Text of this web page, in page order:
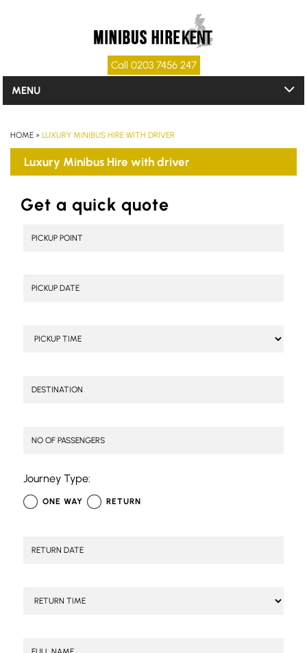
Call 0203 7456 247
MENU
HOME » LUXURY MINIBUS HIRE WITH DRIVER
Luxury Minibus Hire with driver
Get a quick quote
Journey Type:
ONE WAY RETURN